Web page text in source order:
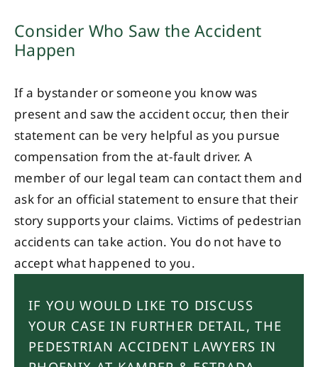
Consider Who Saw the Accident
Happen
If a bystander or someone you know was
present and saw the accident occur, then their
statement can be very helpful as you pursue
compensation from the at-fault driver. A
member of our legal team can contact them and
ask for an official statement to ensure that their
story supports your claims. Victims of pedestrian
accidents can take action. You do not have to
accept what happened to you.
IF YOU WOULD LIKE TO DISCUSS
YOUR CASE IN FURTHER DETAIL, THE
PEDESTRIAN ACCIDENT LAWYERS IN